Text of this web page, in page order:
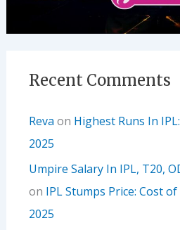
Recent Comments
Reva on Highest Runs In
2025
Umpire Salary In IPL, T20,
on IPL Stumps Price: Cost
2025